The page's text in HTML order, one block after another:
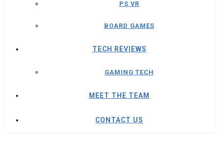
PS VR
BOARD GAMES
TECH REVIEWS
GAMING TECH
MEET THE TEAM
CONTACT US